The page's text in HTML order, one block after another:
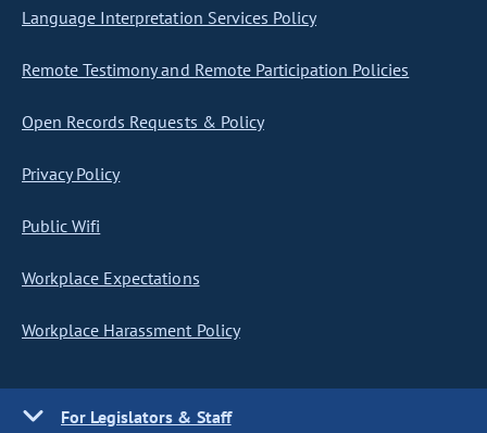
Language Interpretation Services Policy
Remote Testimony and Remote Participation Policies
Open Records Requests & Policy
Privacy Policy
Public Wifi
Workplace Expectations
Workplace Harassment Policy
For Legislators & Staff